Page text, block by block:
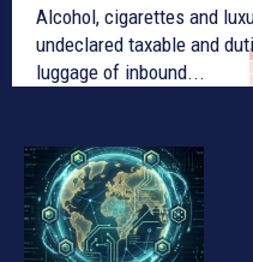
Alcohol, cigarettes and
undeclared taxable and
luggage of inbound...